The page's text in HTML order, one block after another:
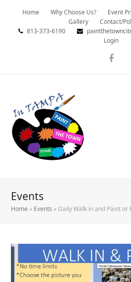
Home Why Choose Us? Event
Gallery
Contact/
813-373-6190
Login
Events
Home » Events » Daily Walk in and Paint or